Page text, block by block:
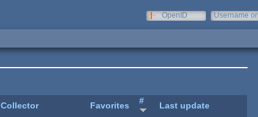
OpenID
Username or
Collector Favorites #
Last update